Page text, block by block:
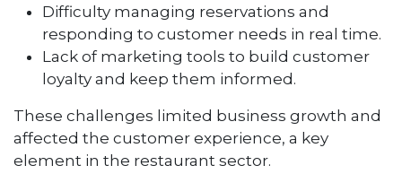
Difficulty managing reservations and
responding to customer needs in real time.
Lack of marketing tools to build customer
loyalty and keep them informed.
These challenges limited business growth and
affected the customer experience, a key
element in the restaurant sector.